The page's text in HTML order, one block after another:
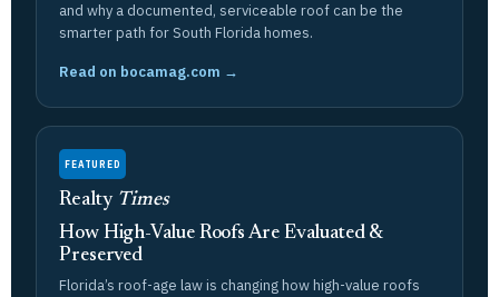
and why a documented, serviceable roof can be the
smarter path for South Florida homes.
Read on bocamag.com →
FEATURED
Realty Times
How High-Value Roofs Are Evaluated &
Preserved
Florida’s roof-age law is changing how high-value roofs